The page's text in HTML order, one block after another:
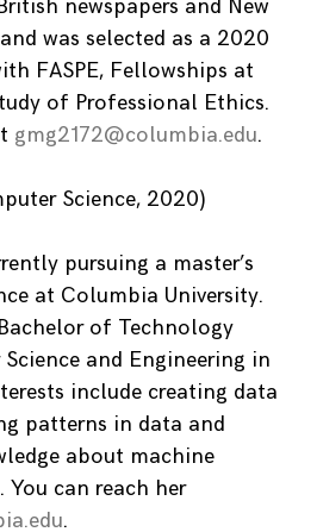
newspapers and New
was selected as a 2020
FASPE, Fellowships at
of Professional Ethics.
gmg2172@columbia.edu.
Science, 2020)
pursuing a master’s
at Columbia University.
of Technology
and Engineering in
include creating data
patterns in data and
about machine
You can reach her
.